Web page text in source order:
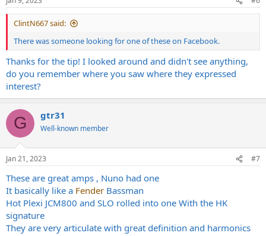
ClintN667 said:
There was someone looking for one of these on Facebook.
Thanks for the tip! I looked around and didn't see anything,
do you remember where you saw where they expressed
interest?
G gtr31
Well-known member
Jan 21, 2023 #7
These are great amps , Nuno had one
It basically like a Fender Bassman
Hot Plexi JCM800 and SLO rolled into one With the HK
signature
They are very articulate with great definition and harmonics